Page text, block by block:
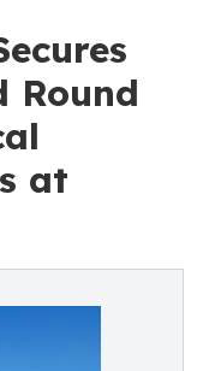
Round
at